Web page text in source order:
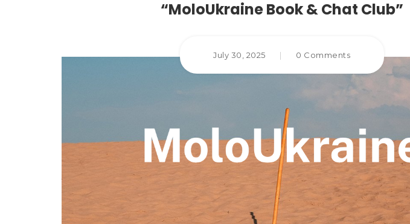
“MoloUkraine Book & Chat Club”
July 30, 2025 | 0 Comments